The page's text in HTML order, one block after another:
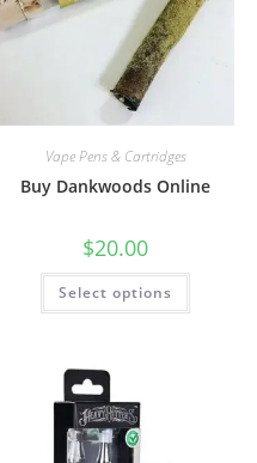
Vape Pens & Cartridges
Buy Dankwoods Online
$20.00
Select options